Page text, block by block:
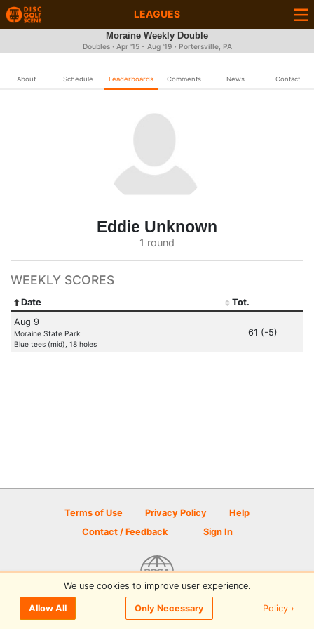
LEAGUES
Moraine Weekly Double
Doubles · Apr '15 - Aug '19 · Portersville, PA
About Schedule Leaderboards Comments News Contact
Eddie Unknown
1 round
WEEKLY SCORES
Date
Tot.
Aug 9
Moraine State Park
Blue tees (mid), 18 holes
61 (-5)
Terms of Use Privacy Policy
Help
Contact / Feedback
Sign In
© 2026 Disc Golf Scene powered by PDGA
We use cookies to improve user experience.
Allow All Only Necessary Policy ›